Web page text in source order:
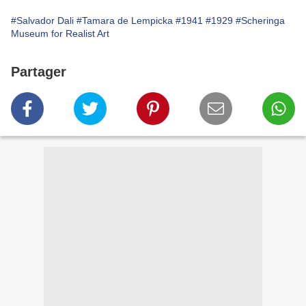
#Salvador Dali #Tamara de Lempicka #1941 #1929 #Scheringa
Museum for Realist Art
Partager